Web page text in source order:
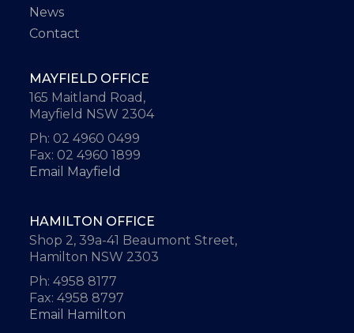
News
Contact
MAYFIELD OFFICE
165 Maitland Road,
Mayfield NSW 2304
Ph: 02 4960 0499
Fax: 02 4960 1899
Email Mayfield
HAMILTON OFFICE
Shop 2, 39a-41 Beaumont Street,
Hamilton NSW 2303
Ph: 4958 8177
Fax: 4958 8797
Email Hamilton